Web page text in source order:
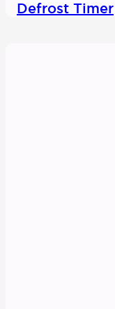
Defrost Timer